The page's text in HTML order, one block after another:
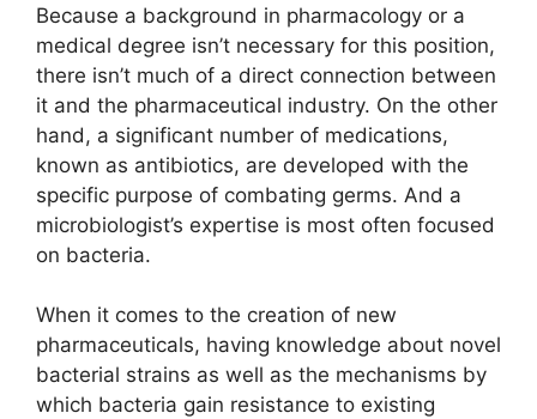
Because a background in pharmacology or a
medical degree isn’t necessary for this position,
there isn’t much of a direct connection between
it and the pharmaceutical industry. On the other
hand, a significant number of medications,
known as antibiotics, are developed with the
specific purpose of combating germs. And a
microbiologist’s expertise is most often focused
on bacteria.
When it comes to the creation of new
pharmaceuticals, having knowledge about novel
bacterial strains as well as the mechanisms by
which bacteria gain resistance to existing